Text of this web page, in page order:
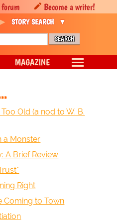
Old (a nod to W. B.
a Monster
A Brief Review
Right
Coming to Town
forum Become a writer!
STORY SEARCH
MAGAZINE